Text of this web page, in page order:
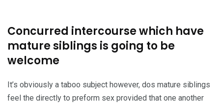
Concurred intercourse which have
mature siblings is going to be
welcome
It’s obviously a taboo subject however, dos mature siblings
feel the directly to preform sex provided that one another